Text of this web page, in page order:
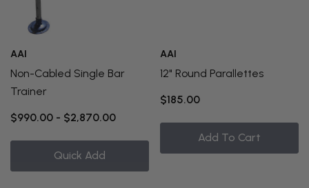
AAI
Non-Cabled Single Bar
Trainer
$990.00 - $2,870.00
Quick Add
AAI
12" Round Parallettes
$185.00
Add To Cart